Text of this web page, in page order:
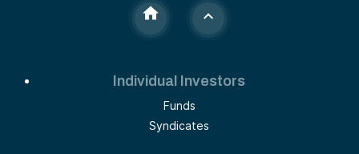
Individual Investors
Funds
Syndicates